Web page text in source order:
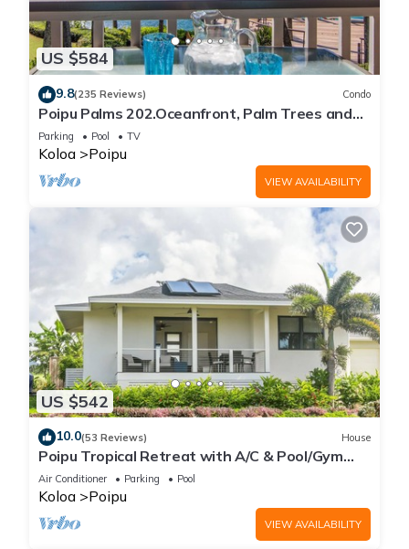
US $584
9.8(235 Reviews) Condo
Poipu Palms 202.Oceanfront, Palm Trees and
the Beautiful Blue Pacific Ocean!
Parking Pool TV
Koloa Poipu
VIEW AVAILABILITY
US $542
10.0(53 Reviews) House
Poipu Tropical Retreat with A/C & Pool/Gym
Access/JUNE SPECIAL
Air Conditioner Parking Pool
Koloa Poipu
VIEW AVAILABILITY